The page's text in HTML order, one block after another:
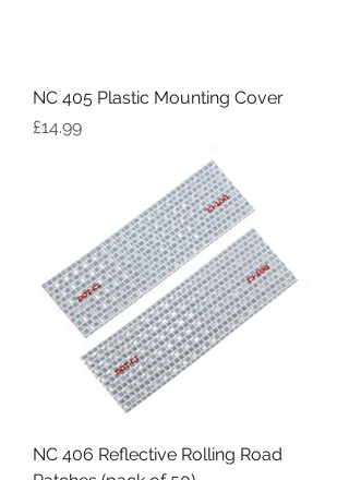
NC 405 Plastic Mounting Cover
Price
£14.99
NC 406 Reflective Rolling Road